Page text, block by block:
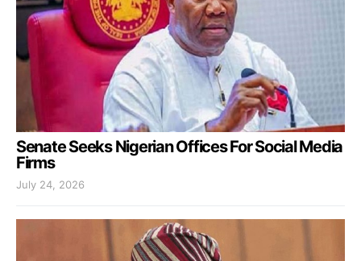
Senate Seeks Nigerian Offices For Social Media
Firms
July 24, 2026